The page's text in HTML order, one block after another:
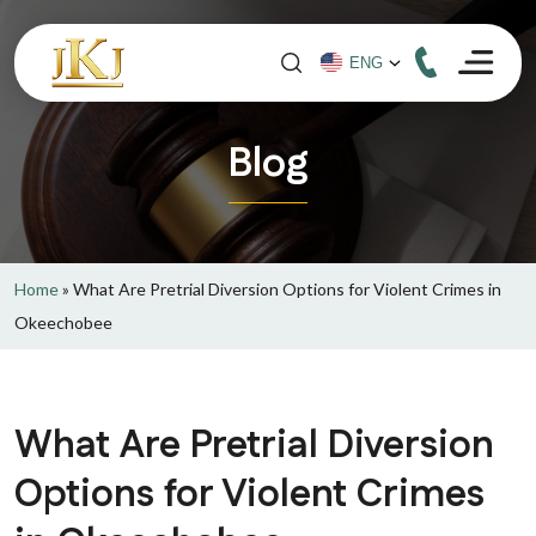
Blog
Home» What Are Pretrial Diversion Options for Violent Crimes in
Okeechobee
What Are Pretrial Diversion
Options for Violent Crimes